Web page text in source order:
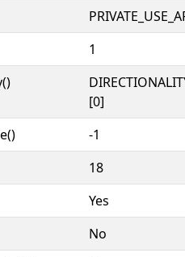
1
[0]
-1
18
Yes
No